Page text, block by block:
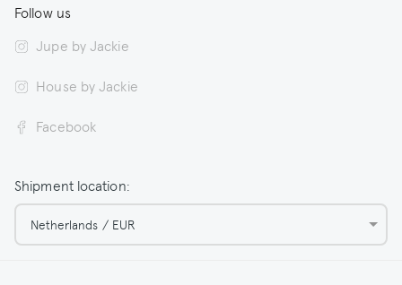
Follow us
Jupe by Jackie
House by Jackie
Facebook
Shipment location:
Netherlands / EUR